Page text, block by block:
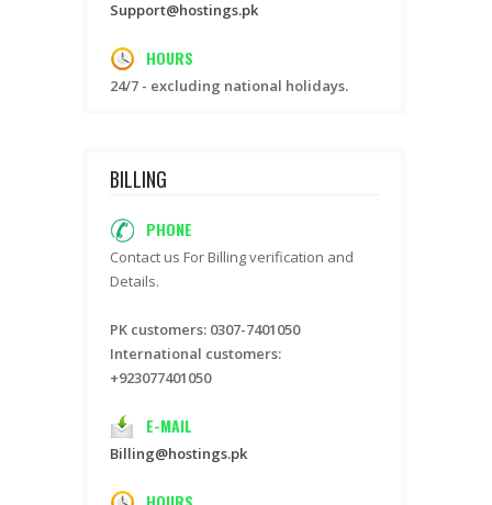
Support@hostings.pk
HOURS
24/7 - excluding national holidays.
BILLING
PHONE
Contact us For Billing verification and
Details.
PK customers: 0307-7401050
International customers:
+923077401050
E-MAIL
Billing@hostings.pk